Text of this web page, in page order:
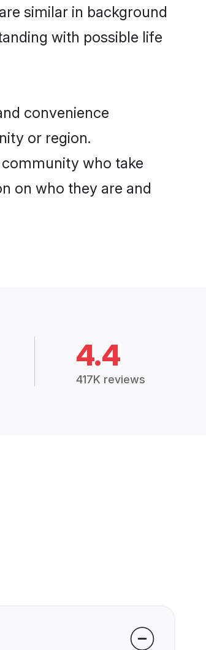
similar in background
with possible life
convenience
or region.
who take
on who they are and
4.4
417K reviews